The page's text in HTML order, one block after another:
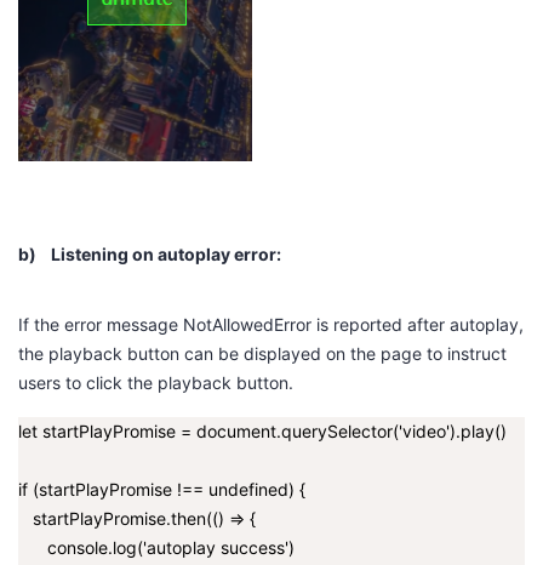
b) Listening on autoplay error:
If the error message NotAllowedError is reported after autoplay,
the playback button can be displayed on the page to instruct
users to click the playback button.
let startPlayPromise = document.querySelector('video').play()
if (startPlayPromise !== undefined) {
startPlayPromise.then(() => {
console.log('autoplay success')